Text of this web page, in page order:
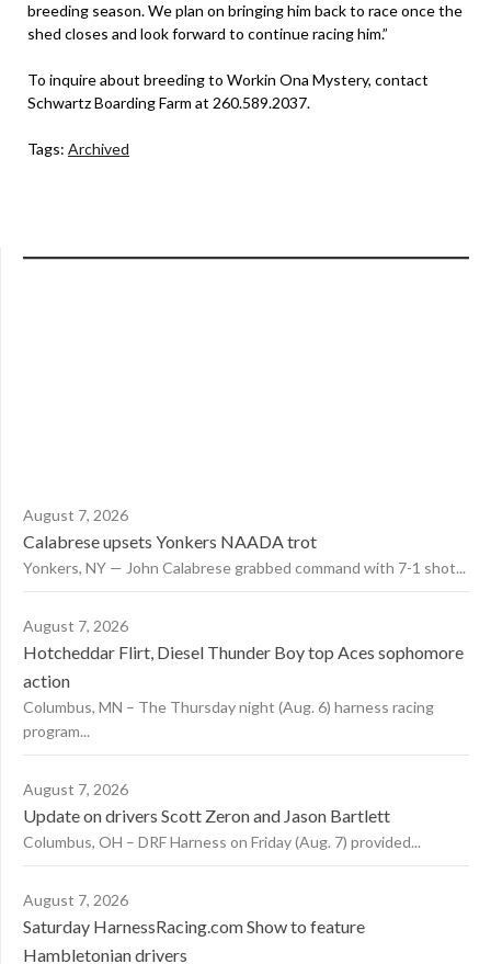
breeding season. We plan on bringing him back to race once the
shed closes and look forward to continue racing him.”
To inquire about breeding to Workin Ona Mystery, contact
Schwartz Boarding Farm at 260.589.2037.
Tags: Archived
August 7, 2026
Calabrese upsets Yonkers NAADA trot
Yonkers, NY — John Calabrese grabbed command with 7-1 shot...
August 7, 2026
Hotcheddar Flirt, Diesel Thunder Boy top Aces sophomore
action
Columbus, MN – The Thursday night (Aug. 6) harness racing
program...
August 7, 2026
Update on drivers Scott Zeron and Jason Bartlett
Columbus, OH – DRF Harness on Friday (Aug. 7) provided...
August 7, 2026
Saturday HarnessRacing.com Show to feature
Hambletonian drivers